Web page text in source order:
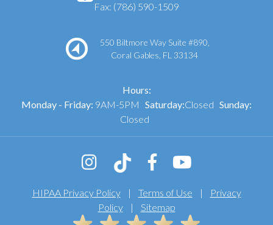
Fax: (786) 590-1509
550 Biltmore Way Suite #890,
Coral Gables, FL 33134
Hours:
Monday - Friday: 9AM-5PM Saturday:Closed Sunday:
Closed
HIPAA Privacy Policy| Terms of Use |
Privacy
Policy| Sitemap